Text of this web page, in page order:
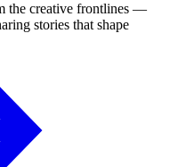
the creative frontlines —
stories that shape